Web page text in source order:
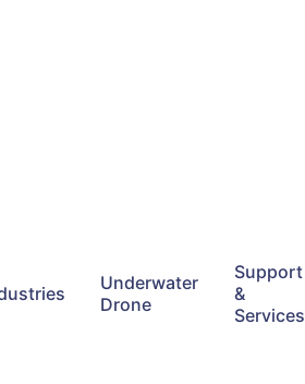
Underwater
Drone
Support
&
Services